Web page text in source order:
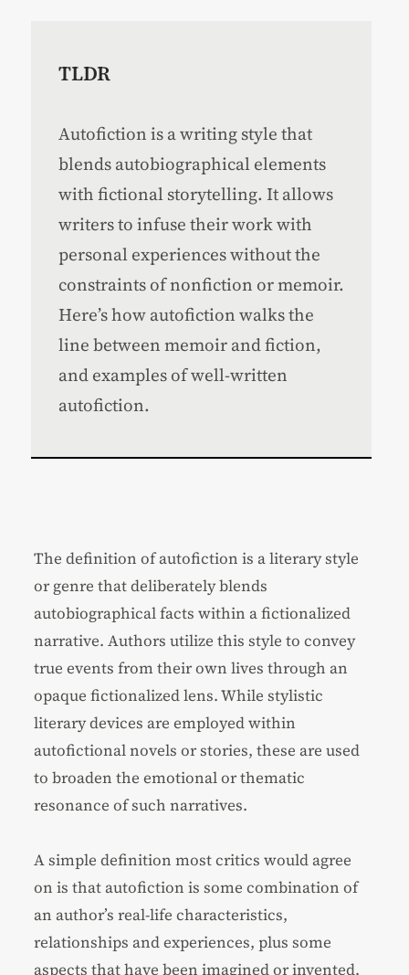
TLDR
Autofiction is a writing style that
blends autobiographical elements
with fictional storytelling. It allows
writers to infuse their work with
personal experiences without the
constraints of nonfiction or memoir.
Here’s how autofiction walks the
line between memoir and fiction,
and examples of well-written
autofiction.
The definition of autofiction is a literary style
or genre that deliberately blends
autobiographical facts within a fictionalized
narrative. Authors utilize this style to convey
true events from their own lives through an
opaque fictionalized lens. While stylistic
literary devices are employed within
autofictional novels or stories, these are used
to broaden the emotional or thematic
resonance of such narratives.
A simple definition most critics would agree
on is that autofiction is some combination of
an author’s real-life characteristics,
relationships and experiences, plus some
aspects that have been imagined or invented.